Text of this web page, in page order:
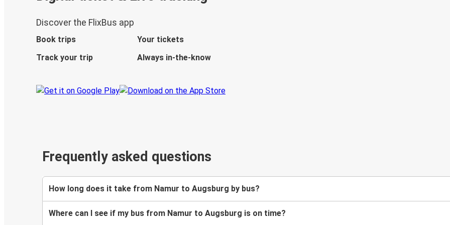
Discover the FlixBus app
Book trips
Your tickets
Track your trip
Always in-the-know
Frequently asked questions
How long does it take from Namur to Augsburg by bus?
Where can I see if my bus from Namur to Augsburg is on time?